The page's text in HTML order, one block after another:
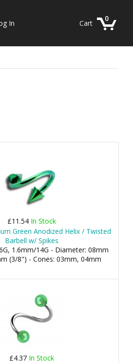
In
0
Cart
£11.54 In Stock
Green Anodized Helix / Twisted
Barbell w/ Spikes
1.6mm/14G - Diameter: 08mm
(3/8") - Cones: 03mm, 04mm
£4.37 In Stock